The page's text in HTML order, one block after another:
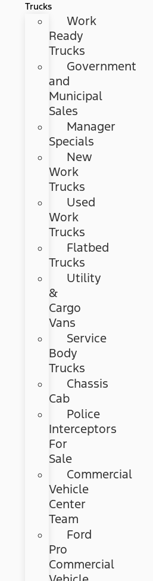
Trucks
Work
Ready
Trucks
Government
and
Municipal
Sales
Manager
Specials
New
Work
Trucks
Used
Work
Trucks
Flatbed
Trucks
Utility
&
Cargo
Vans
Service
Body
Trucks
Chassis
Cab
Police
Interceptors
For
Sale
Commercial
Vehicle
Center
Team
Ford
Pro
Commercial